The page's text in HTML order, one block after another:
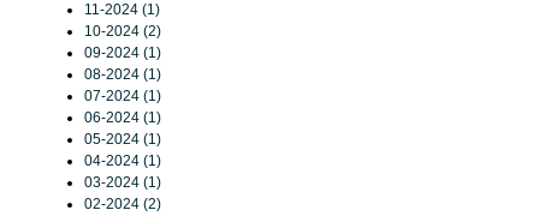
11-2024 (1)
10-2024 (2)
09-2024 (1)
08-2024 (1)
07-2024 (1)
06-2024 (1)
05-2024 (1)
04-2024 (1)
03-2024 (1)
02-2024 (2)